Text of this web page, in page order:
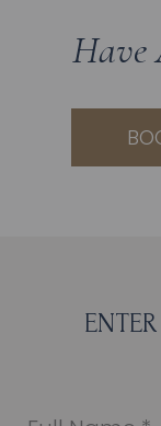
Have